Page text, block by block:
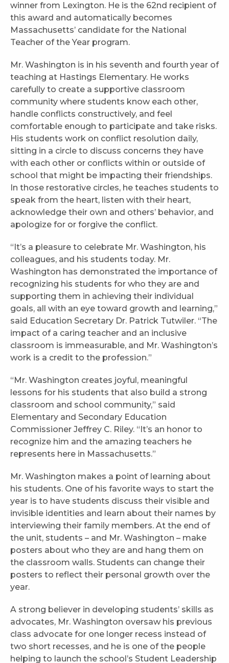
winner from Lexington. He is the 62nd recipient of
this award and automatically becomes
Massachusetts’ candidate for the National
Teacher of the Year program.
Mr. Washington is in his seventh and fourth year of
teaching at Hastings Elementary. He works
carefully to create a supportive classroom
community where students know each other,
handle conflicts constructively, and feel
comfortable enough to participate and take risks.
His students work on conflict resolution daily,
sitting in a circle to discuss concerns they have
with each other or conflicts within or outside of
school that might be impacting their friendships.
In those restorative circles, he teaches students to
speak from the heart, listen with their heart,
acknowledge their own and others’ behavior, and
apologize for or forgive the conflict.
“It’s a pleasure to celebrate Mr. Washington, his
colleagues, and his students today. Mr.
Washington has demonstrated the importance of
recognizing his students for who they are and
supporting them in achieving their individual
goals, all with an eye toward growth and learning,”
said Education Secretary Dr. Patrick Tutwiler. “The
impact of a caring teacher and an inclusive
classroom is immeasurable, and Mr. Washington’s
work is a credit to the profession.”
“Mr. Washington creates joyful, meaningful
lessons for his students that also build a strong
classroom and school community,” said
Elementary and Secondary Education
Commissioner Jeffrey C. Riley. “It’s an honor to
recognize him and the amazing teachers he
represents here in Massachusetts.”
Mr. Washington makes a point of learning about
his students. One of his favorite ways to start the
year is to have students discuss their visible and
invisible identities and learn about their names by
interviewing their family members. At the end of
the unit, students – and Mr. Washington – make
posters about who they are and hang them on
the classroom walls. Students can change their
posters to reflect their personal growth over the
year.
A strong believer in developing students’ skills as
advocates, Mr. Washington oversaw his previous
class advocate for one longer recess instead of
two short recesses, and he is one of the people
helping to launch the school’s Student Leadership